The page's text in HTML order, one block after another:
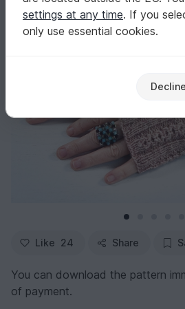
Like 24 Share
You can download the pattern
of payment.
settings at any time. If you
only use essential cookies.
Decline